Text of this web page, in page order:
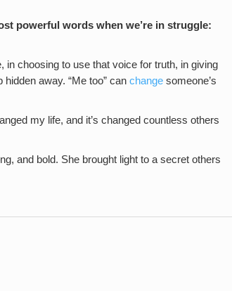
powerful words when we’re in struggle:
choosing to use that voice for truth, in giving
away. “Me too” can change someone’s
my life, and it’s changed countless others
and bold. She brought light to a secret others